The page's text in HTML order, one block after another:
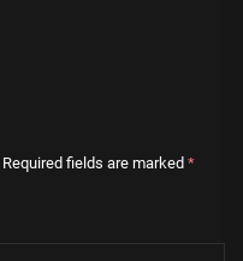
Required fields are marked *